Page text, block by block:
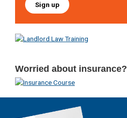
Sign up
Worried about insurance?